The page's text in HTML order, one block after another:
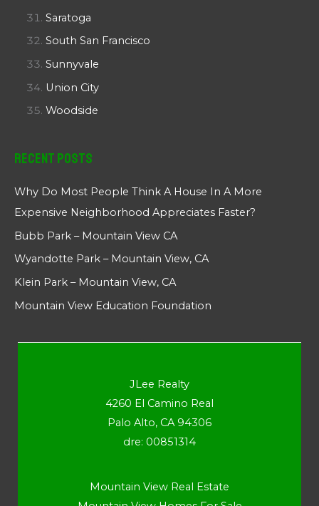
Saratoga
South San Francisco
Sunnyvale
Union City
Woodside
Recent Posts
Why Do Most People Think A House In A More
Expensive Neighborhood Appreciates Faster?
Bubb Park – Mountain View CA
Wyandotte Park – Mountain View, CA
Klein Park – Mountain View, CA
Mountain View Education Foundation
JLee Realty
4260 El Camino Real
Palo Alto, CA 94306
dre: 00851314
Mountain View Real Estate